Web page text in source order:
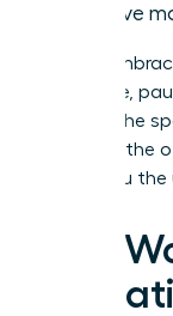
massive
Finally,
your case,
data fill the
prompts the
giving you
The